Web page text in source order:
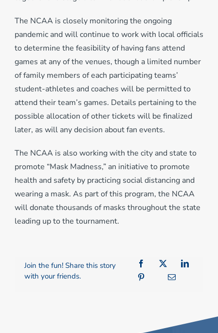
The NCAA is closely monitoring the ongoing
pandemic and will continue to work with local officials
to determine the feasibility of having fans attend
games at any of the venues, though a limited number
of family members of each participating teams’
student-athletes and coaches will be permitted to
attend their team’s games. Details pertaining to the
possible allocation of other tickets will be finalized
later, as will any decision about fan events.
The NCAA is also working with the city and state to
promote “Mask Madness,” an initiative to promote
health and safety by practicing social distancing and
wearing a mask. As part of this program, the NCAA
will donate thousands of masks throughout the state
leading up to the tournament.
Join the fun! Share this story
with your friends.